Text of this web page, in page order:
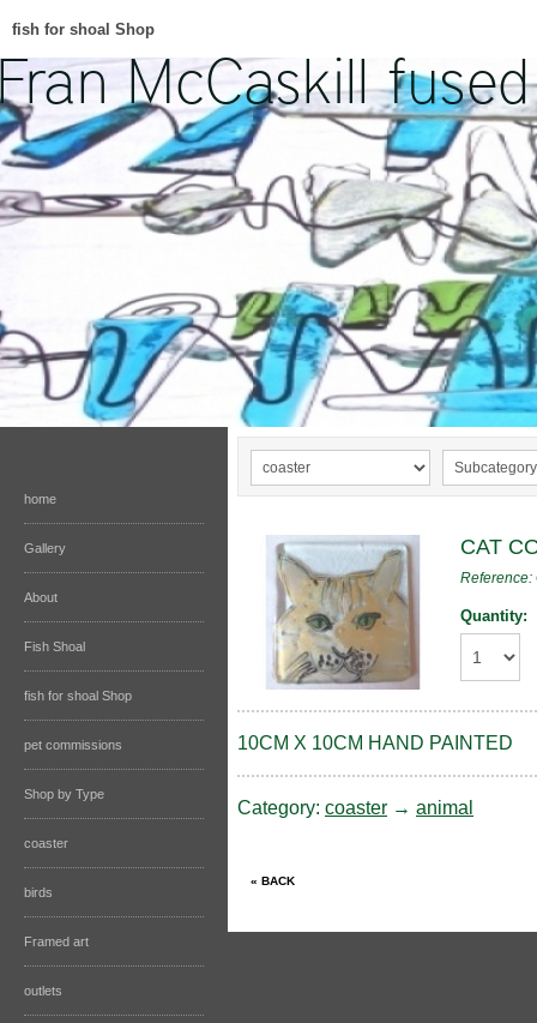
fish for shoal Shop
home
Gallery
About
Fish Shoal
fish for shoal Shop
pet commissions
Shop by Type
coaster
birds
Framed art
outlets
CAT
Reference:
Quantity:
10CM X 10CM HAND PAINTED
Category: coaster → animal